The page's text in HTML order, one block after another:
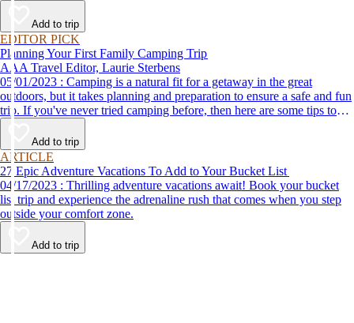
Add to trip
EDITOR PICK
Planning Your First Family Camping Trip
AAA Travel Editor, Laurie Sterbens
05/01/2023 : Camping is a natural fit for a getaway in the great
outdoors, but it takes planning and preparation to ensure a safe and fun
trip. If you've never tried camping before, then here are some tips to
help make your first time a success.
Add to trip
ARTICLE
27 Epic Adventure Vacations To Add to Your Bucket List
04/17/2023 : Thrilling adventure vacations await! Book your bucket
list trip and experience the adrenaline rush that comes when you step
outside your comfort zone.
Add to trip